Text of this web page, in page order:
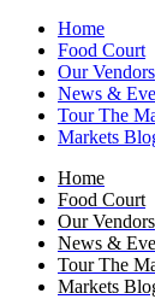
Home
Food Court
Our Vendors
News &
Tour The
Markets
Home
Food Court
Our Vendors
News &
Tour The
Markets